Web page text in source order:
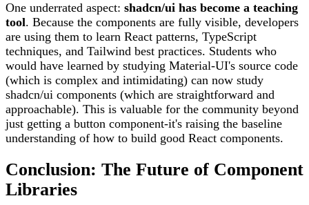
One underrated aspect: shadcn/ui has become a teaching
tool. Because the components are fully visible, developers
are using them to learn React patterns, TypeScript
techniques, and Tailwind best practices. Students who
would have learned by studying Material-UI's source code
(which is complex and intimidating) can now study
shadcn/ui components (which are straightforward and
approachable). This is valuable for the community beyond
just getting a button component-it's raising the baseline
understanding of how to build good React components.
Conclusion: The Future of Component
Libraries